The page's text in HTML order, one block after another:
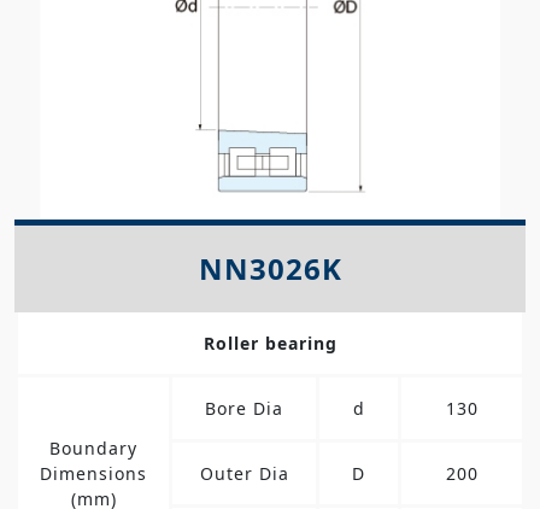
NN3026K
Roller bearing
Boundary
Dimensions
(mm)
Bore Dia d 130
Outer Dia D 200